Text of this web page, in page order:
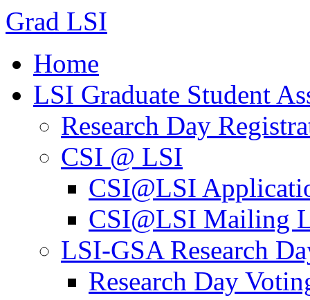
Grad LSI
Home
LSI Graduate Student
Research Day
CSI @ LSI
CSI@LSI
CSI@LSI Mailing
LSI-GSA Research
Research Day